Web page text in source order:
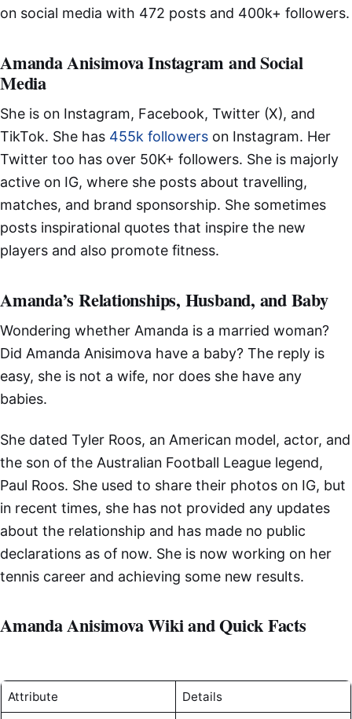
on social media with 472 posts and 400k+ followers.
Amanda Anisimova Instagram and Social
Media
She is on Instagram, Facebook, Twitter (X), and
TikTok. She has 455k followers on Instagram. Her
Twitter too has over 50K+ followers. She is majorly
active on IG, where she posts about travelling,
matches, and brand sponsorship. She sometimes
posts inspirational quotes that inspire the new
players and also promote fitness.
Amanda’s Relationships, Husband, and Baby
Wondering whether Amanda is a married woman?
Did Amanda Anisimova have a baby? The reply is
easy, she is not a wife, nor does she have any
babies.
She dated Tyler Roos, an American model, actor, and
the son of the Australian Football League legend,
Paul Roos. She used to share their photos on IG, but
in recent times, she has not provided any updates
about the relationship and has made no public
declarations as of now. She is now working on her
tennis career and achieving some new results.
Amanda Anisimova Wiki and Quick Facts
Attribute Details